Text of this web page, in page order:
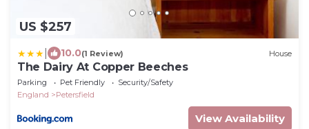
US $257
10.0(1 Review) House
The Dairy At Copper Beeches
Parking Pet Friendly
Security/Safety
England
Petersfield
View Availability